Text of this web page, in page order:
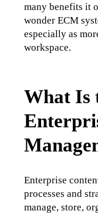
many benefits it
wonder ECM
especially as
workspace.
What Is
Enterprise
processes and
manage, store,